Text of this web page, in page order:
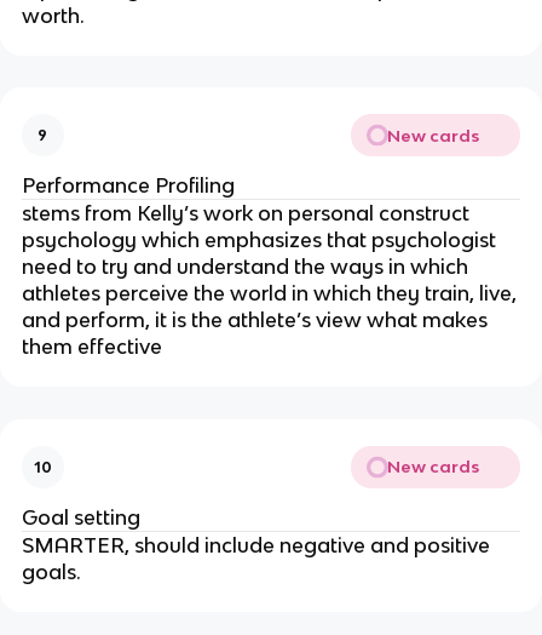
worth.
9 New cards
Performance Profiling
stems from Kelly’s work on personal construct
psychology which emphasizes that psychologist
need to try and understand the ways in which
athletes perceive the world in which they train, live,
and perform, it is the athlete’s view what makes
them effective
10 New cards
Goal setting
SMARTER, should include negative and positive
goals.